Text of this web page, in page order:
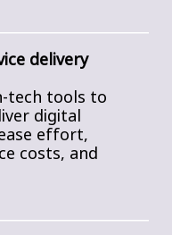
delivery
tech tools to
digital
effort,
costs, and